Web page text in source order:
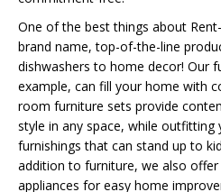
One of the best things about
brand name, top-of-the-line
dishwashers to home decor! Our
example, can fill your home with
room furniture sets provide
style in any space, while
furnishings that can stand up to
addition to furniture, we also
appliances for easy home